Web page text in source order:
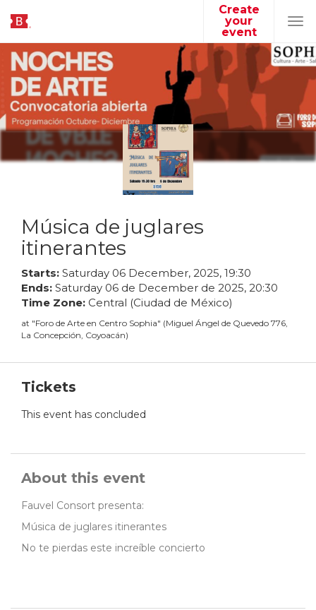
Create
your
event
Música de juglares
itinerantes
Starts: Saturday 06 December, 2025, 19:30
Ends: Saturday 06 de December de 2025, 20:30
Time Zone: Central (Ciudad de México)
at "Foro de Arte en Centro Sophia" (Miguel Ángel de Quevedo 776,
La Concepción, Coyoacán)
Tickets
This event has concluded
About this event
Fauvel Consort presenta:
Música de juglares itinerantes
No te pierdas este increíble concierto